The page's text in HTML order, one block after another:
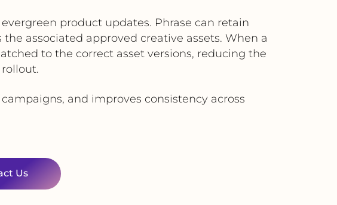
product updates. Phrase can retain
associated approved creative assets. When a
to the correct asset versions, reducing the
and improves consistency across
Us